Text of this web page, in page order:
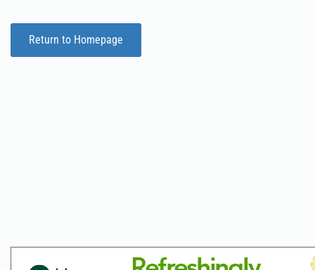
Return to Homepage